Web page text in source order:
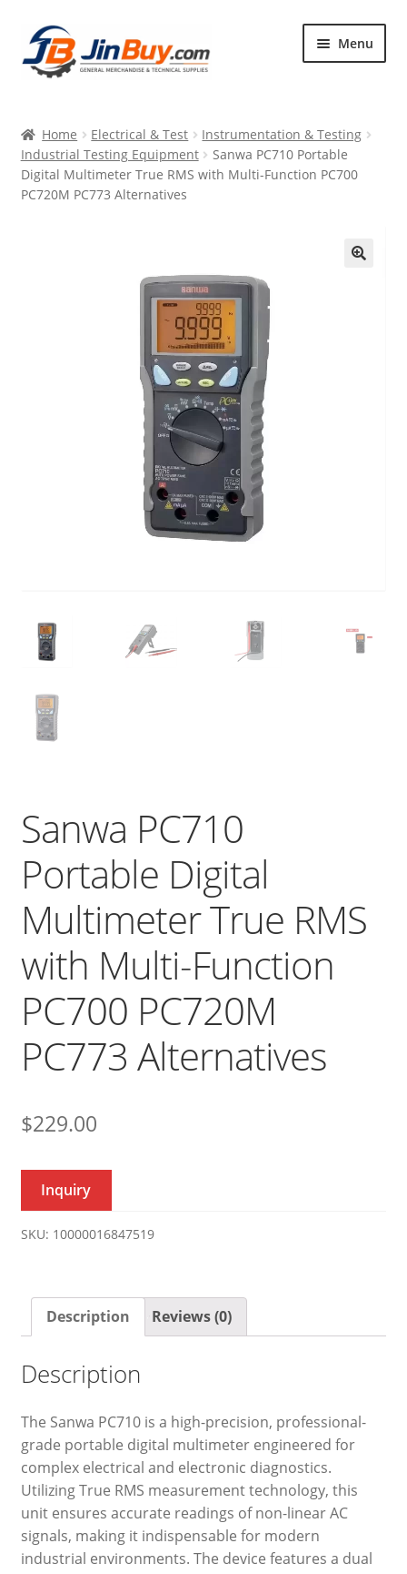
Skip
to
navigation
Skip
to
content
Menu
Products
Featured
Home Electrical & Test
Instrumentation & Testing
Industrial Testing Equipment
Sanwa PC710 Portable
Digital Multimeter True RMS with Multi-Function PC700
PC720M PC773 Alternatives
Sanwa PC710
Portable Digital
Multimeter True RMS
with Multi-Function
PC700 PC720M
PC773 Alternatives
$229.00
Inquiry
SKU: 10000016847519
Description Reviews (0)
Description
The Sanwa PC710 is a high-precision, professional-
grade portable digital multimeter engineered for
complex electrical and electronic diagnostics.
Utilizing True RMS measurement technology, this
unit ensures accurate readings of non-linear AC
signals, making it indispensable for modern
industrial environments. The device features a dual